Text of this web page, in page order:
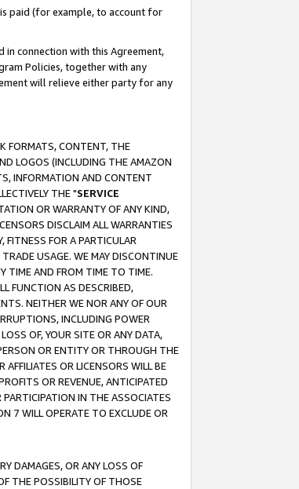
paid (for example, to account for
connection with this Agreement,
Policies, together with any
will relieve either party for any
FORMATS, CONTENT, THE
LOGOS (INCLUDING THE AMAZON
INFORMATION AND CONTENT
THE "SERVICE
OR WARRANTY OF ANY KIND,
DISCLAIM ALL WARRANTIES
FITNESS FOR A PARTICULAR
USAGE. WE MAY DISCONTINUE
TIME AND FROM TIME TO TIME.
FUNCTION AS DESCRIBED,
NEITHER WE NOR ANY OF OUR
INCLUDING POWER
OF, YOUR SITE OR ANY DATA,
OR ENTITY OR THROUGH THE
OR LICENSORS WILL BE
OR REVENUE, ANTICIPATED
IN THE ASSOCIATES
7 WILL OPERATE TO EXCLUDE OR
DAMAGES, OR ANY LOSS OF
THE POSSIBILITY OF THOSE